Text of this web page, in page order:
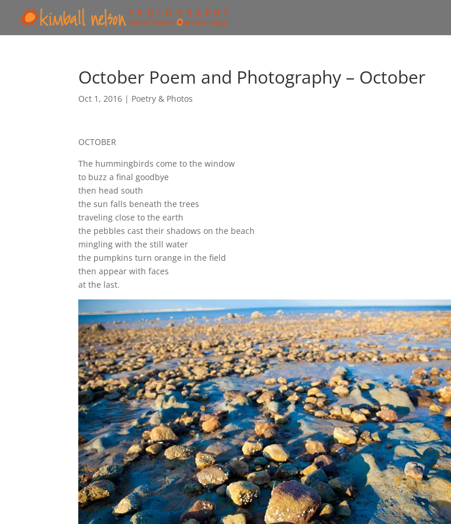
October Poem and Photography – October
Oct 1, 2016 | Poetry & Photos
OCTOBER
The hummingbirds come to the window
to buzz a final goodbye
then head south
the sun falls beneath the trees
traveling close to the earth
the pebbles cast their shadows on the beach
mingling with the still water
the pumpkins turn orange in the field
then appear with faces
at the last.